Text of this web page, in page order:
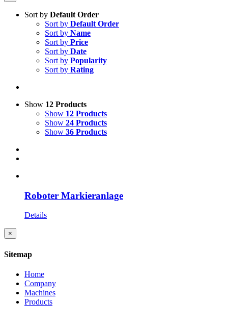
Sort by Default Order
Sort by Default Order
Sort by Name
Sort by Price
Sort by Date
Sort by Popularity
Sort by Rating
Show 12 Products
Show 12 Products
Show 24 Products
Show 36 Products
Roboter Markieranlage
Details
Close
product
view
×
Sitemap
Home
Company
Machines
Products